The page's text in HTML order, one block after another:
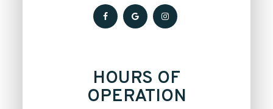
HOURS OF
OPERATION